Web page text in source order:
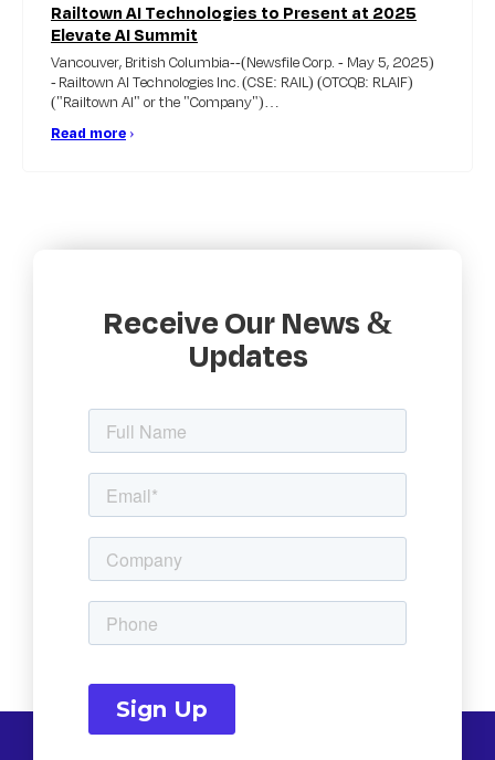
Railtown AI Technologies to Present at 2025
Elevate AI Summit
Vancouver, British Columbia--(Newsfile Corp. - May 5, 2025)
- Railtown AI Technologies Inc. (CSE: RAIL) (OTCQB: RLAIF)
("Railtown AI" or the "Company")…
Read more ›
Receive Our News &
Updates